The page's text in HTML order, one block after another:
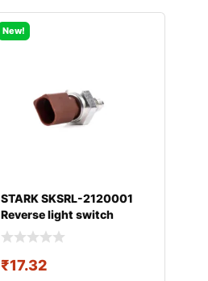
New!
STARK SKSRL-2120001
Reverse light switch
₹17.32